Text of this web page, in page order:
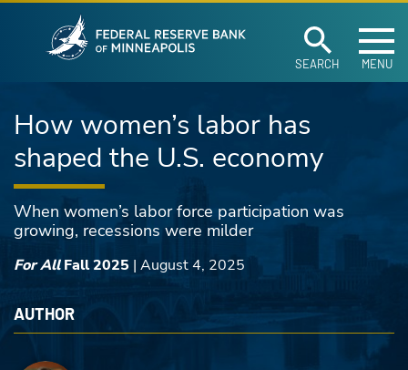
Skip to main content
SEARCH MENU
How women’s labor has
shaped the U.S. economy
When women’s labor force participation was
growing, recessions were milder
For AllFall 2025 | August 4, 2025
AUTHOR